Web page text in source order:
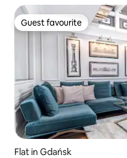
Guest favourite
Guest favourite
Flat in Gdańsk